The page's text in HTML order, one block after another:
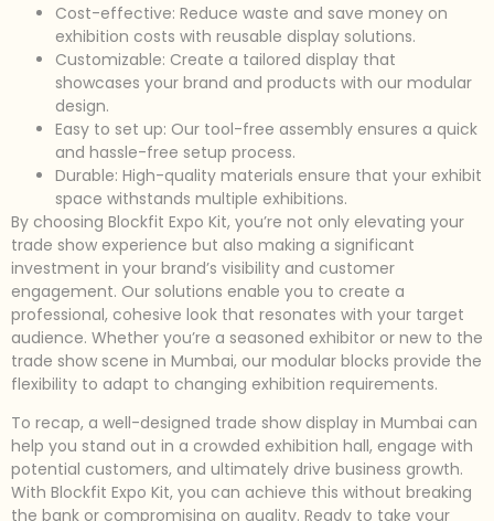
Cost-effective: Reduce waste and save money on
exhibition costs with reusable display solutions.
Customizable: Create a tailored display that
showcases your brand and products with our modular
design.
Easy to set up: Our tool-free assembly ensures a quick
and hassle-free setup process.
Durable: High-quality materials ensure that your exhibit
space withstands multiple exhibitions.
By choosing Blockfit Expo Kit, you’re not only elevating your
trade show experience but also making a significant
investment in your brand’s visibility and customer
engagement. Our solutions enable you to create a
professional, cohesive look that resonates with your target
audience. Whether you’re a seasoned exhibitor or new to the
trade show scene in Mumbai, our modular blocks provide the
flexibility to adapt to changing exhibition requirements.
To recap, a well-designed trade show display in Mumbai can
help you stand out in a crowded exhibition hall, engage with
potential customers, and ultimately drive business growth.
With Blockfit Expo Kit, you can achieve this without breaking
the bank or compromising on quality. Ready to take your